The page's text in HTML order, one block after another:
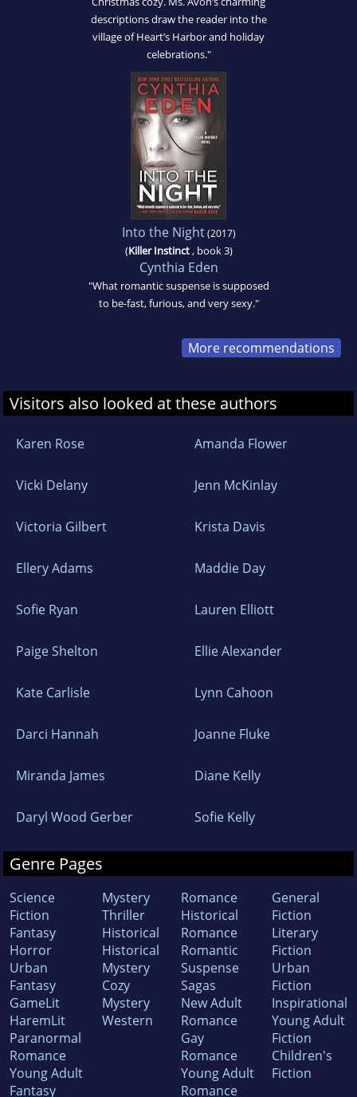
descriptions draw the reader into the
village of Heart’s Harbor and holiday
celebrations."
Into the Night(2017)
(Killer Instinct, book 3)
Cynthia Eden
"What romantic suspense is supposed
to be-fast, furious, and very sexy."
More recommendations
Visitors also looked at these authors
Karen Rose Amanda Flower
Vicki Delany Jenn McKinlay
Victoria Gilbert Krista Davis
Ellery Adams Maddie Day
Sofie Ryan Lauren Elliott
Paige Shelton Ellie Alexander
Kate Carlisle Lynn Cahoon
Darci Hannah Joanne Fluke
Miranda James Diane Kelly
Daryl Wood Gerber Sofie Kelly
Genre Pages
Science
Fiction
Fantasy
Horror
Urban
Fantasy
GameLit
HaremLit
Paranormal
Romance
Young Adult
Fantasy
Mystery
Thriller
Historical
Historical
Mystery
Cozy
Mystery
Western
Romance
Historical
Romance
Romantic
Suspense
Sagas
New Adult
Romance
Gay
Romance
Young Adult
Romance
General
Fiction
Literary
Fiction
Urban
Fiction
Inspirational
Young Adult
Fiction
Children's
Fiction